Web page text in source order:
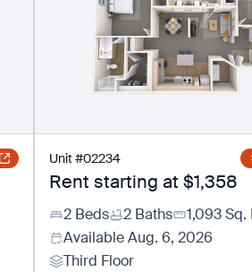
Unit #02234
Rent starting at $1,358
2 Beds 2 Baths 1,093Sq.
AvailableAug. 6, 2026
Third Floor